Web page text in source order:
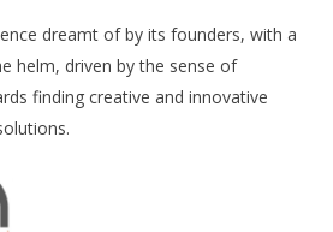
dreamt of by its founders, with a
helm, driven by the sense of
finding creative and innovative